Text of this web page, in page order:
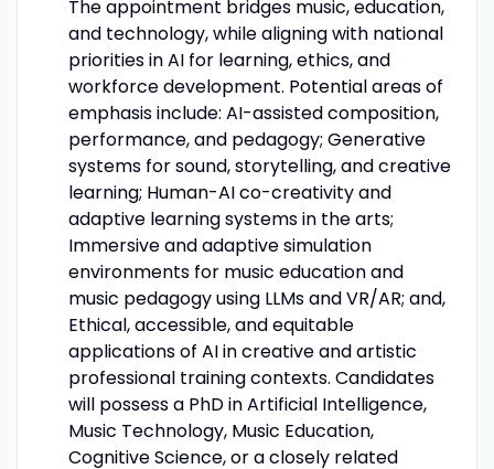
The appointment bridges music, education,
and technology, while aligning with national
priorities in AI for learning, ethics, and
workforce development. Potential areas of
emphasis include: AI-assisted composition,
performance, and pedagogy; Generative
systems for sound, storytelling, and creative
learning; Human-AI co-creativity and
adaptive learning systems in the arts;
Immersive and adaptive simulation
environments for music education and
music pedagogy using LLMs and VR/AR; and,
Ethical, accessible, and equitable
applications of AI in creative and artistic
professional training contexts. Candidates
will possess a PhD in Artificial Intelligence,
Music Technology, Music Education,
Cognitive Science, or a closely related